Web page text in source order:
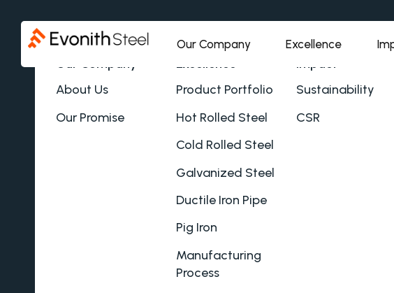
Our Company Excellence
Our Company
About Us
Our Promise
Excellence
Product Portfolio
Hot Rolled Steel
Cold Rolled Steel
Galvanized Steel
Ductile Iron Pipe
Pig Iron
Manufacturing
Process
Impact
Sustainability
CSR